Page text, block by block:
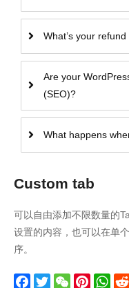
What’s your
Are your
(SEO)?
What happens
Custom tab
可以自由添加不限数量的
设置的内容，也可以在单
序。
Facebook
TwitterWeChatPinterest